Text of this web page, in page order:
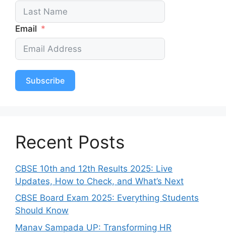
Email
Subscribe
Recent Posts
CBSE 10th and 12th Results 2025: Live
Updates, How to Check, and What’s Next
CBSE Board Exam 2025: Everything Students
Should Know
Manav Sampada UP: Transforming HR